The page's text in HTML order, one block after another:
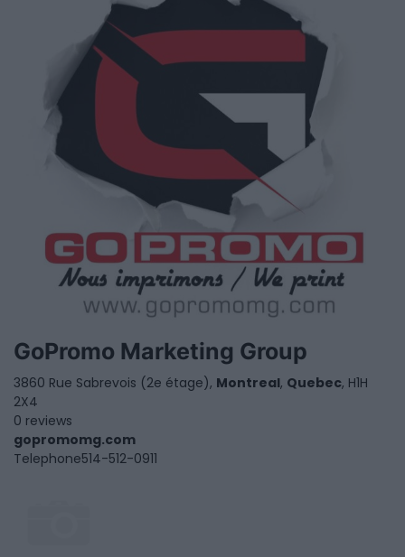
GoPromo Marketing Group
3860 Rue Sabrevois (2e étage), Montreal, Quebec, H1H
2X4
0 reviews
gopromomg.com
Telephone514-512-0911